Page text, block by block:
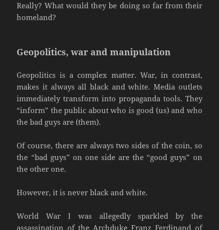
Really? What would they be doing so far from their
homeland?
Geopolitics, war and manipulation
Geopolitics is a complex matter. War, in contrast,
makes it always all black and white. Media outlets
immediately transform into propaganda tools. They
“inform” the public about who is good (us) and who
the bad guys are (them).
Of course, there are always two sides of the coin, so
the “bad guys” on one side are the “good guys” on
the other one.
However, it is never black and white.
World War I was allegedly sparkled by the
assassination of the Archduke Franz Ferdinand of